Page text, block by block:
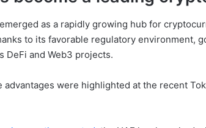
as a rapidly growing hub for
to its favorable regulatory environment,
DeFi and Web3 projects.
advantages were highlighted at the recent